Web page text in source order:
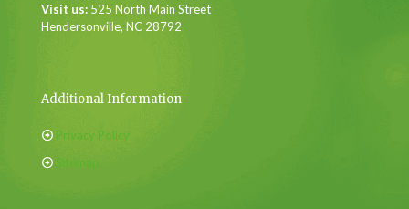
Visit us: 525 North Main Street
Hendersonville, NC 28792
Additional Information
Privacy Policy
Sitemap